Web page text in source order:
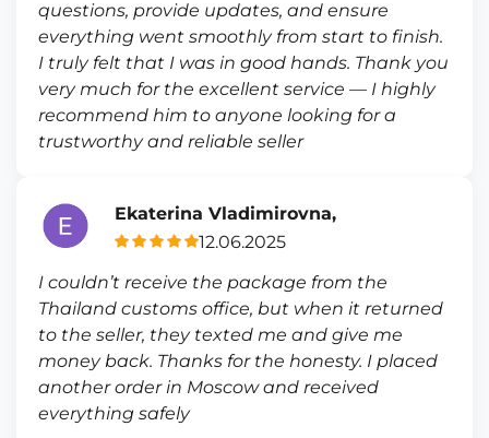
questions, provide updates, and ensure
everything went smoothly from start to finish.
I truly felt that I was in good hands. Thank you
very much for the excellent service — I highly
recommend him to anyone looking for a
trustworthy and reliable seller
Ekaterina Vladimirovna,
12.06.2025
I couldn’t receive the package from the
Thailand customs office, but when it returned
to the seller, they texted me and give me
money back. Thanks for the honesty. I placed
another order in Moscow and received
everything safely